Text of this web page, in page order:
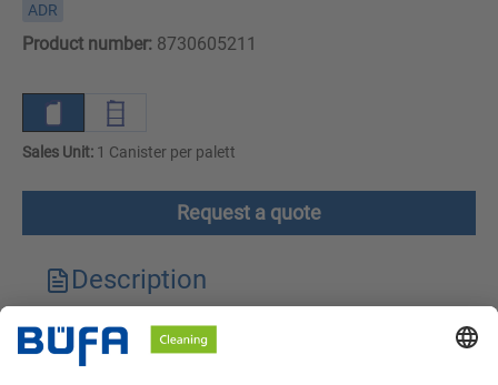
ADR
Product number: 8730605211
Sales Unit: 1 Canister per palett
Request a quote
Description
Technical features